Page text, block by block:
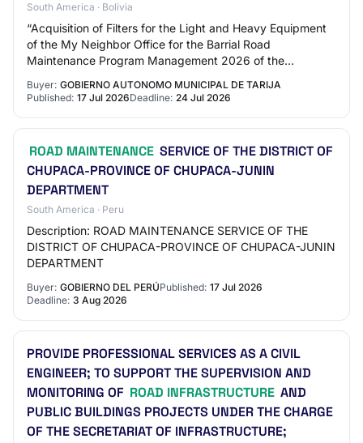
South America · Bolivia
“Acquisition of Filters for the Light and Heavy Equipment
of the My Neighbor Office for the Barrial Road
Maintenance Program Management 2026 of the
Buyer: GOBIERNO AUTONOMO MUNICIPAL DE TARIJA
Published: 17 Jul 2026Deadline: 24 Jul 2026
ROAD MAINTENANCE SERVICE OF THE DISTRICT OF
CHUPACA-PROVINCE OF CHUPACA-JUNIN
DEPARTMENT
South America · Peru
Description: ROAD MAINTENANCE SERVICE OF THE
DISTRICT OF CHUPACA-PROVINCE OF CHUPACA-JUNIN
DEPARTMENT
Buyer: GOBIERNO DEL PERÚPublished: 17 Jul 2026
Deadline: 3 Aug 2026
PROVIDE PROFESSIONAL SERVICES AS A CIVIL
ENGINEER; TO SUPPORT THE SUPERVISION AND
MONITORING OF ROAD INFRASTRUCTURE AND
PUBLIC BUILDINGS PROJECTS UNDER THE CHARGE
OF THE SECRETARIAT OF INFRASTRUCTURE;